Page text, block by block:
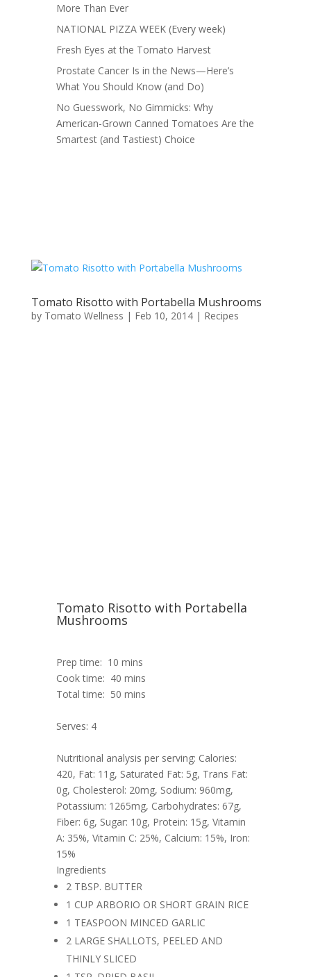
More Than Ever
NATIONAL PIZZA WEEK (Every week)
Fresh Eyes at the Tomato Harvest
Prostate Cancer Is in the News—Here’s
What You Should Know (and Do)
No Guesswork, No Gimmicks: Why
American-Grown Canned Tomatoes Are the
Smartest (and Tastiest) Choice
Tomato Risotto with Portabella Mushrooms
by Tomato Wellness | Feb 10, 2014| Recipes
Tomato Risotto with Portabella
Mushrooms
Prep time: 10 mins
Cook time: 40 mins
Total time: 50 mins
Serves: 4
Nutritional analysis per serving: Calories:
420, Fat: 11g, Saturated Fat: 5g, Trans Fat:
0g, Cholesterol: 20mg, Sodium: 960mg,
Potassium: 1265mg, Carbohydrates: 67g,
Fiber: 6g, Sugar: 10g, Protein: 15g, Vitamin
A: 35%, Vitamin C: 25%, Calcium: 15%, Iron:
15%
Ingredients
2 TBSP. BUTTER
1 CUP ARBORIO OR SHORT GRAIN RICE
1 TEASPOON MINCED GARLIC
2 LARGE SHALLOTS, PEELED AND
THINLY SLICED